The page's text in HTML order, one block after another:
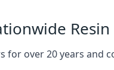
over 20 years and